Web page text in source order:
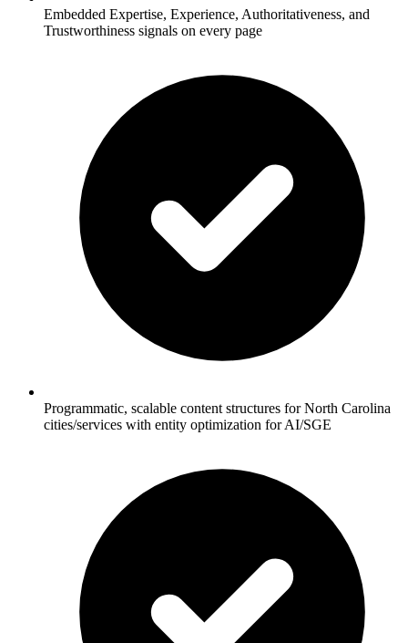
Embedded Expertise, Experience, Authoritativeness, and
Trustworthiness signals on every page
Programmatic, scalable content structures for North Carolina
cities/services with entity optimization for AI/SGE